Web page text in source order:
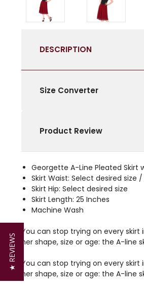
DESCRIPTION
Size Converter
Product Review
Georgette A-Line Pleated Skirt
Skirt Waist: Select desired size
Skirt Hip: Select desired size
Skirt Length: 25 Inches
Machine Wash
You can stop trying on every
her shape, size or age: the A-
You can stop trying on every
her shape, size or age: the A-
★ REVIEWS